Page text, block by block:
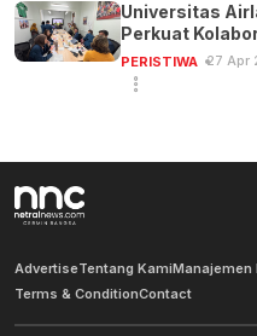
Universitas
Perkuat
PERISTIWA 27 Apr
AdvertiseTentang KamiManajemen
Terms & ConditionContact